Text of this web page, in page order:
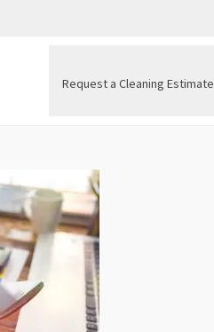
Request a Cleaning Estimate